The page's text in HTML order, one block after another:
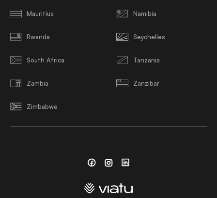
Mauritius Namibia
Rwanda Seychelles
South Africa Tanzania
Zambia Zanzibar
Zimbabwe
FacebookInstagramLinkedin